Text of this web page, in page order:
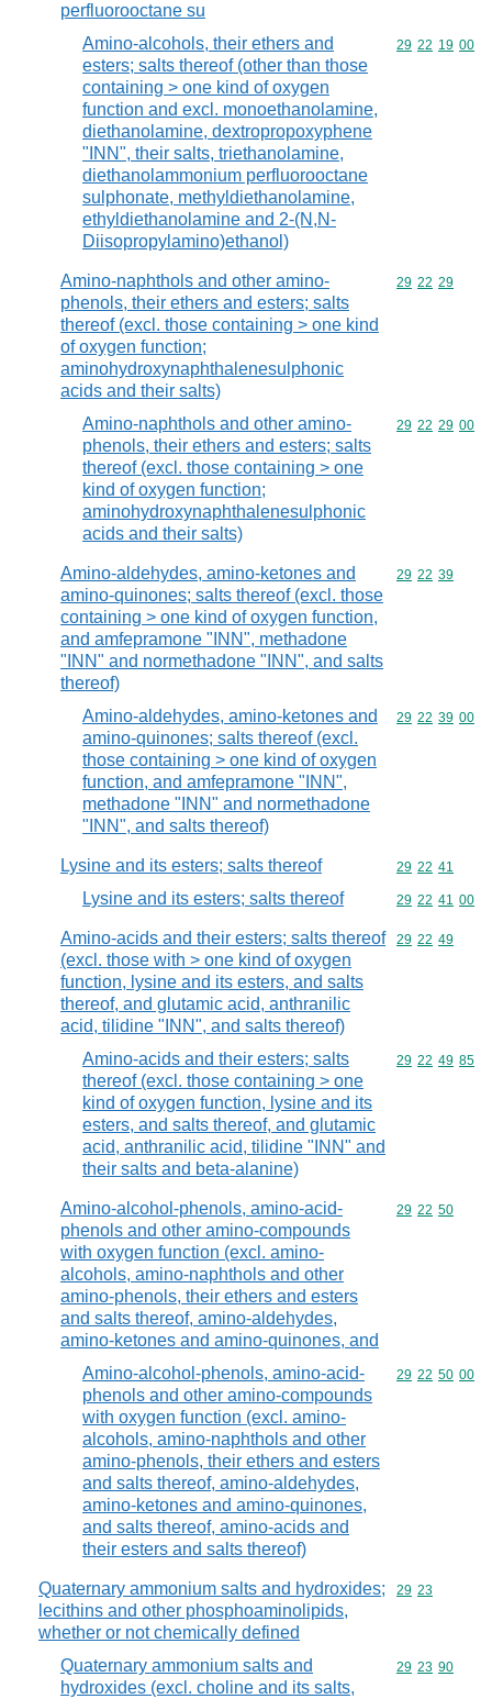
perfluorooctane su
Amino-alcohols, their ethers and
esters; salts thereof (other than those
containing > one kind of oxygen
function and excl. monoethanolamine,
diethanolamine, dextropropoxyphene
"INN", their salts, triethanolamine,
diethanolammonium perfluorooctane
sulphonate, methyldiethanolamine,
ethyldiethanolamine and 2-(N,N-
Diisopropylamino)ethanol)
Commodity
29 22 19 00
Amino-naphthols and other amino-
phenols, their ethers and esters; salts
thereof (excl. those containing > one kind
of oxygen function;
aminohydroxynaphthalenesulphonic
acids and their salts)
Commodity
29 22 29
Amino-naphthols and other amino-
phenols, their ethers and esters; salts
thereof (excl. those containing > one
kind of oxygen function;
aminohydroxynaphthalenesulphonic
acids and their salts)
Commodity
29 22 29 00
Amino-aldehydes, amino-ketones and
amino-quinones; salts thereof (excl. those
containing > one kind of oxygen function,
and amfepramone "INN", methadone
"INN" and normethadone "INN", and salts
thereof)
Commodity
29 22 39
Amino-aldehydes, amino-ketones and
amino-quinones; salts thereof (excl.
those containing > one kind of oxygen
function, and amfepramone "INN",
methadone "INN" and normethadone
"INN", and salts thereof)
Commodity
29 22 39 00
Lysine and its esters; salts thereof Commodity
29 22 41
Lysine and its esters; salts thereof Commodity
29 22 41 00
Amino-acids and their esters; salts thereof
(excl. those with > one kind of oxygen
function, lysine and its esters, and salts
thereof, and glutamic acid, anthranilic
acid, tilidine "INN", and salts thereof)
Commodity
29 22 49
Amino-acids and their esters; salts
thereof (excl. those containing > one
kind of oxygen function, lysine and its
esters, and salts thereof, and glutamic
acid, anthranilic acid, tilidine "INN" and
their salts and beta-alanine)
Commodity
29 22 49 85
Amino-alcohol-phenols, amino-acid-
phenols and other amino-compounds
with oxygen function (excl. amino-
alcohols, amino-naphthols and other
amino-phenols, their ethers and esters
and salts thereof, amino-aldehydes,
amino-ketones and amino-quinones, and
Commodity
29 22 50
Amino-alcohol-phenols, amino-acid-
phenols and other amino-compounds
with oxygen function (excl. amino-
alcohols, amino-naphthols and other
amino-phenols, their ethers and esters
and salts thereof, amino-aldehydes,
amino-ketones and amino-quinones,
and salts thereof, amino-acids and
their esters and salts thereof)
Commodity
29 22 50 00
Quaternary ammonium salts and hydroxides;
lecithins and other phosphoaminolipids,
whether or not chemically defined
Commodity
29 23
Quaternary ammonium salts and
hydroxides (excl. choline and its salts,
Commodity
29 23 90